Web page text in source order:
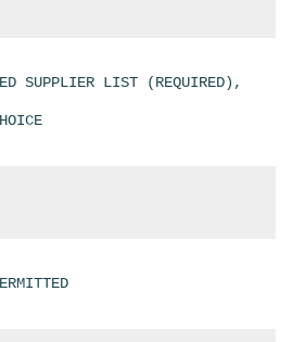
SUPPLIER LIST (REQUIRED),